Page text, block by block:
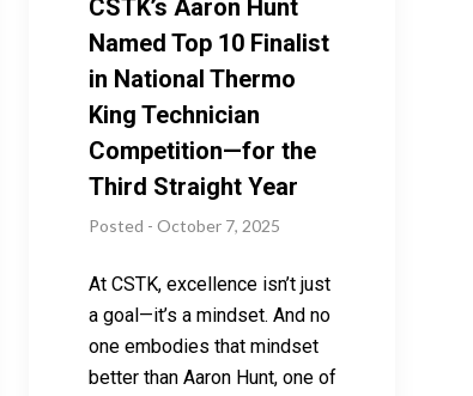
CSTK’s Aaron Hunt
Named Top 10 Finalist
in National Thermo
King Technician
Competition—for the
Third Straight Year
Posted - October 7, 2025
At CSTK, excellence isn’t just
a goal—it’s a mindset. And no
one embodies that mindset
better than Aaron Hunt, one of